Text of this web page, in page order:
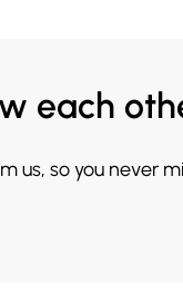
each
us, so you never